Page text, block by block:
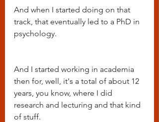
And when I started doing on that
track, that eventually led to a PhD in
psychology.
And I started working in academia
then for, well, it's a total of about 12
years, you know, where I did
research and lecturing and that kind
of stuff.